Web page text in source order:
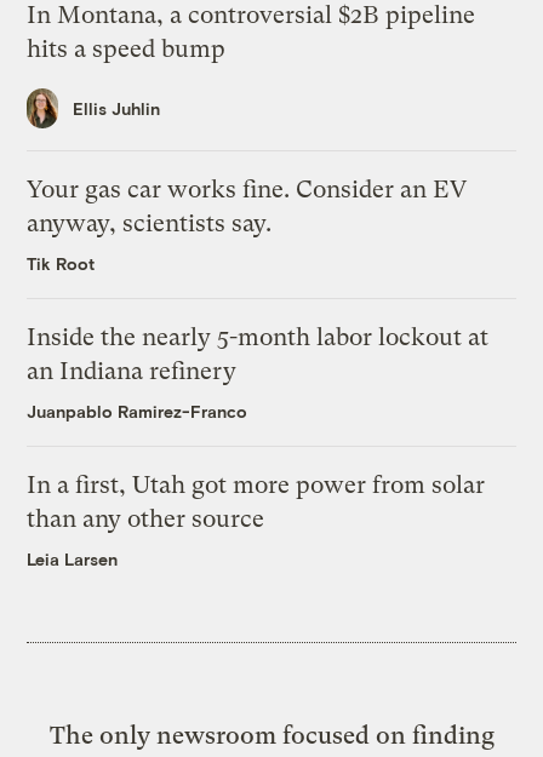
In Montana, a controversial $2B pipeline
hits a speed bump
Ellis Juhlin
Your gas car works fine. Consider an EV
anyway, scientists say.
Tik Root
Inside the nearly 5-month labor lockout at
an Indiana refinery
Juanpablo Ramirez-Franco
In a first, Utah got more power from solar
than any other source
Leia Larsen
The only newsroom focused on finding